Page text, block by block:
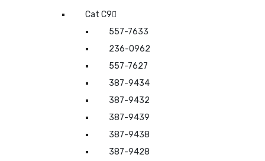
Cat C9
557-7633
236-0962
557-7627
387-9434
387-9432
387-9439
387-9438
387-9428